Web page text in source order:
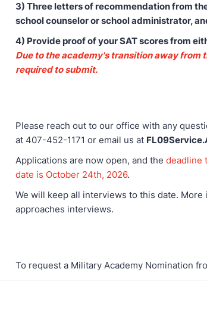
3) Three letters of recommendation from
school counselor or school administrator,
4) Provide proof of your SAT scores from
Due to the academy's transition away from
required to submit.
Please reach out to our office with any
at 407-452-1171 or email us at
Applications are now open, and the deadline
date is October 24th, 2026.
We will keep all interviews to this date.
approaches interviews.
To request a Military Academy Nomination